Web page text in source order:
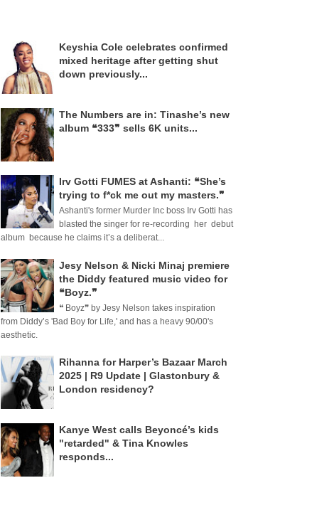
Keyshia Cole celebrates confirmed
mixed heritage after getting shut
down previously...
The Numbers are in: Tinashe’s new
album ❝333❞ sells 6K units...
Irv Gotti FUMES at Ashanti: ❝She’s
trying to f*ck me out my masters.❞
Ashanti's former Murder Inc boss Irv Gotti has
blasted the singer for re-recording her debut
album because he claims it’s a deliberat...
Jesy Nelson & Nicki Minaj premiere
the Diddy featured music video for
❝Boyz.❞
❝ Boyz❞ by Jesy Nelson takes inspiration
from Diddy’s 'Bad Boy for Life,' and has a heavy 90/00's
aesthetic.
Rihanna for Harper’s Bazaar March
2025 | R9 Update | Glastonbury &
London residency?
Kanye West calls Beyoncé’s kids
"retarded" & Tina Knowles
responds...